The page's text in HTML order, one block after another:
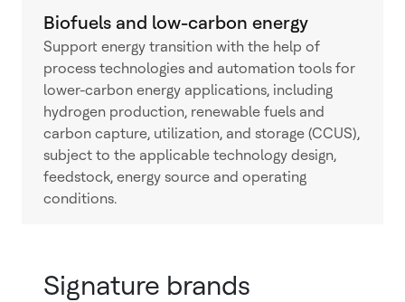
Biofuels and low-carbon energy
Support energy transition with the help of
process technologies and automation tools for
lower-carbon energy applications, including
hydrogen production, renewable fuels and
carbon capture, utilization, and storage (CCUS),
subject to the applicable technology design,
feedstock, energy source and operating
conditions.
Signature brands